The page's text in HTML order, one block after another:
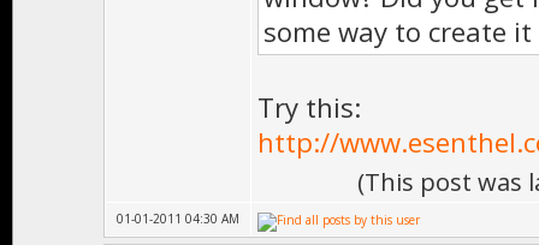
some way to create
Try this:
http://
(This post was
01-01-2011 04:30 AM